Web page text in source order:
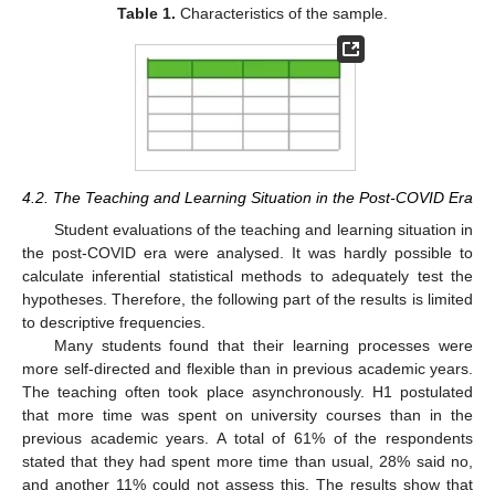
Table 1. Characteristics of the sample.
4.2. The Teaching and Learning Situation in the Post-COVID Era
Student evaluations of the teaching and learning situation in
the post-COVID era were analysed. It was hardly possible to
calculate inferential statistical methods to adequately test the
hypotheses. Therefore, the following part of the results is limited
to descriptive frequencies.
Many students found that their learning processes were
more self-directed and flexible than in previous academic years.
The teaching often took place asynchronously. H1 postulated
that more time was spent on university courses than in the
previous academic years. A total of 61% of the respondents
stated that they had spent more time than usual, 28% said no,
and another 11% could not assess this. The results show that